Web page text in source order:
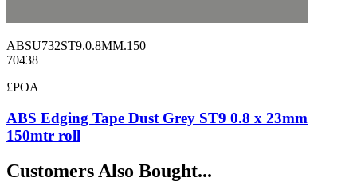
ABSU732ST9.0.8MM.150
70438
£POA
ABS Edging Tape Dust Grey ST9 0.8 x 23mm
150mtr roll
Customers Also Bought...